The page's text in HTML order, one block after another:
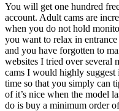
You will get one hundred
account. Adult cams are
when you do not hold
you want to relax in
and you have forgotten to
websites I tried over several
cams I would highly suggest
time so that you simply can
of it’s nice when the model
do is buy a minimum order